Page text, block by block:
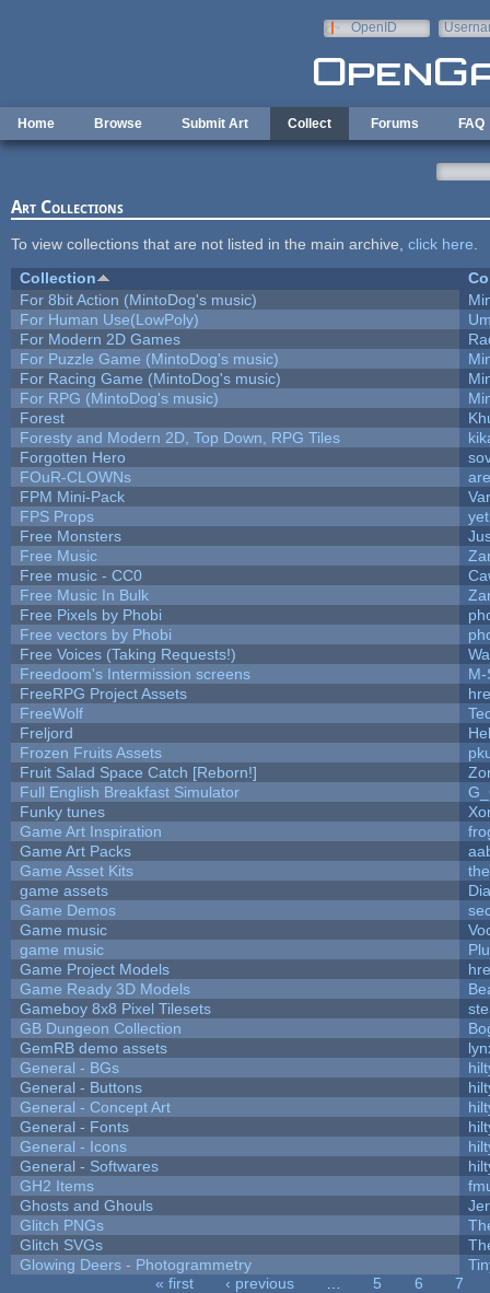
OpenID
Home Browse Submit Art Collect Forums FAQ
Art Collections
To view collections that are not listed in the main archive, click here
Collection
For 8bit Action (MintoDog's music)
For Human Use(LowPoly)
For Modern 2D Games
For Puzzle Game (MintoDog's music)
For Racing Game (MintoDog's music)
For RPG (MintoDog's music)
Forest
Foresty and Modern 2D, Top Down, RPG Tiles
Forgotten Hero
FOuR-CLOWNs
FPM Mini-Pack
FPS Props
Free Monsters
Free Music
Free music - CC0
Free Music In Bulk
Free Pixels by Phobi
Free vectors by Phobi
Free Voices (Taking Requests!)
Freedoom's Intermission screens
M-
FreeRPG Project Assets
FreeWolf
Freljord
Frozen Fruits Assets
Fruit Salad Space Catch [Reborn!]
Full English Breakfast Simulator
Funky tunes
Game Art Inspiration
Game Art Packs
Game Asset Kits
game assets
Game Demos
Game music
game music
Game Project Models
Game Ready 3D Models
Gameboy 8x8 Pixel Tilesets
GB Dungeon Collection
GemRB demo assets
General - BGs
General - Buttons
General - Concept Art
General - Fonts
General - Icons
General - Softwares
GH2 Items
Ghosts and Ghouls
Glitch PNGs
Glitch SVGs
Glowing Deers - Photogrammetry
« first ‹ previous 5 6
7